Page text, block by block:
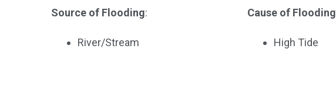
Source of Flooding:
River/Stream
Cause of Flooding
High Tide